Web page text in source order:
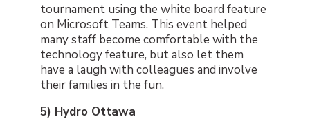
tournament using the white board feature
on Microsoft Teams. This event helped
many staff become comfortable with the
technology feature, but also let them
have a laugh with colleagues and involve
their families in the fun.
5) Hydro Ottawa